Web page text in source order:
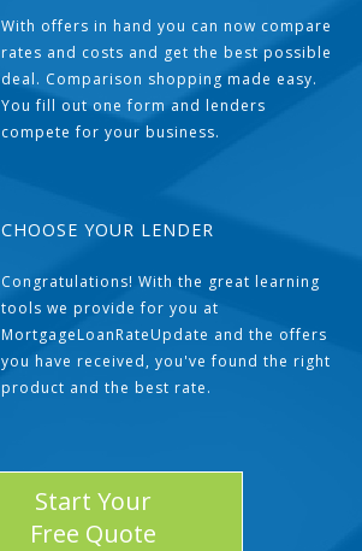
With offers in hand you can now compare
rates and costs and get the best possible
deal. Comparison shopping made easy.
You fill out one form and lenders
compete for your business.
CHOOSE YOUR LENDER
Congratulations! With the great learning
tools we provide for you at
MortgageLoanRateUpdate and the offers
you have received, you've found the right
product and the best rate.
Start Your
Free Quote